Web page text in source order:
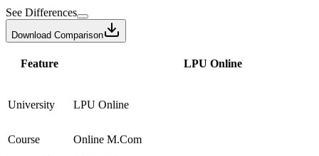
See Differences
Download Comparison
Feature LPU Online
University LPU Online
Course
Online M.Com